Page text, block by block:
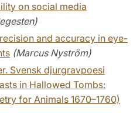
on social media
and accuracy in eye-
(Marcus Nyström)
Svensk djurgravpoesi
in Hallowed Tombs:
for Animals 1670–1760)